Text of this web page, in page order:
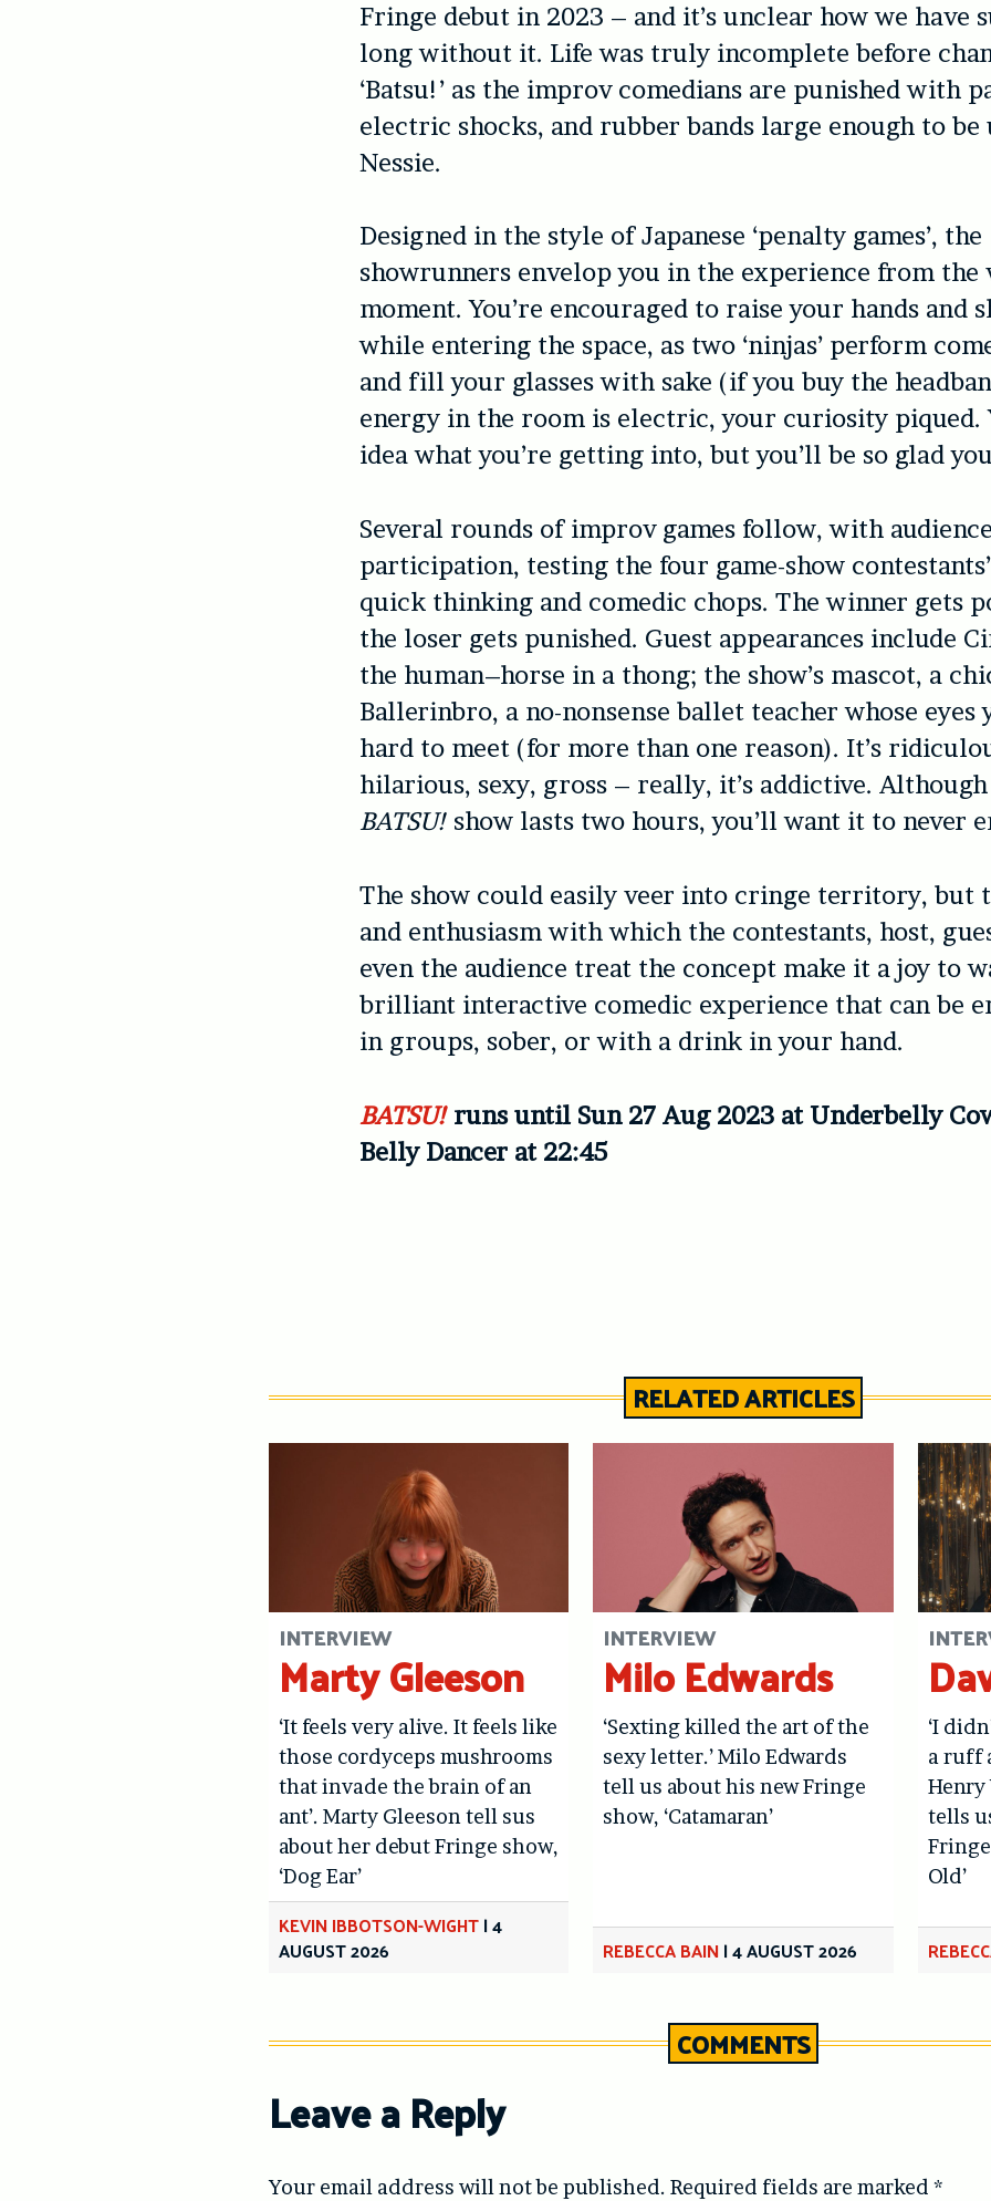
Fringe debut in 2023 – and it’s unclear how we have
long without it. Life was truly incomplete before
‘Batsu!’ as the improv comedians are punished with
electric shocks, and rubber bands large enough to be
Nessie.
Designed in the style of Japanese ‘penalty games’, the
showrunners envelop you in the experience from
moment. You’re encouraged to raise your hands and
while entering the space, as two ‘ninjas’ perform
and fill your glasses with sake (if you buy the
energy in the room is electric, your curiosity piqued.
idea what you’re getting into, but you’ll be so glad
Several rounds of improv games follow, with audience
participation, testing the four game-show
quick thinking and comedic chops. The winner gets
the loser gets punished. Guest appearances include
the human–horse in a thong; the show’s mascot, a
Ballerinbro, a no-nonsense ballet teacher whose eyes
hard to meet (for more than one reason). It’s
hilarious, sexy, gross – really, it’s addictive. Although
BATSU! show lasts two hours, you’ll want it to never
The show could easily veer into cringe territory, but
and enthusiasm with which the contestants, host,
even the audience treat the concept make it a joy to
brilliant interactive comedic experience that can be
in groups, sober, or with a drink in your hand.
BATSU!runs until Sun 27 Aug 2023 at Underbelly
Belly Dancer at 22:45
RELATED ARTICLES
INTERVIEW
Marty Gleeson
‘It feels very alive. It feels like
those cordyceps mushrooms
that invade the brain of an
ant’. Marty Gleeson tell sus
about her debut Fringe show,
‘Dog Ear’
KEVIN IBBOTSON-WIGHT|4
AUGUST 2026
INTERVIEW
Milo Edwards
‘Sexting killed the art of the
sexy letter.’ Milo Edwards
tell us about his new Fringe
show, ‘Catamaran’
REBECCA BAIN|4 AUGUST 2026
‘I
a ruff
Henry
tells
Old’
COMMENTS
Leave a Reply
Your email address will not be published. Required fields are marked *